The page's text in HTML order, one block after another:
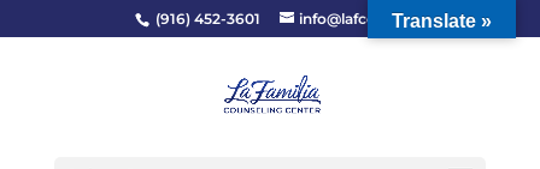
(916) 452-3601 info@lafcc.orgTranslate »